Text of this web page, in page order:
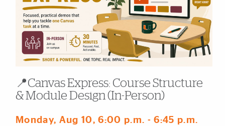
📍Canvas Express: Course Structure
& Module Design (In-Person)
Monday, Aug 10, 6:00 p.m. - 6:45 p.m.